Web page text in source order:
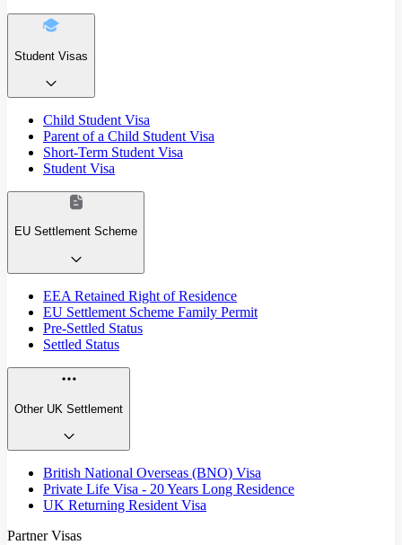
Student Visas
Child Student Visa
Parent of a Child Student Visa
Short-Term Student Visa
Student Visa
EU Settlement Scheme
EEA Retained Right of Residence
EU Settlement Scheme Family Permit
Pre-Settled Status
Settled Status
Other UK Settlement
British National Overseas (BNO) Visa
Private Life Visa - 20 Years Long Residence
UK Returning Resident Visa
Partner Visas